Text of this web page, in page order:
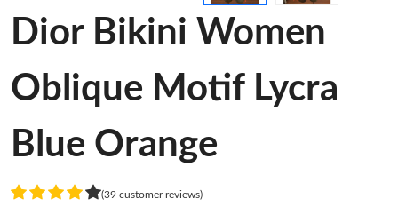
Dior Bikini Women
Oblique Motif Lycra
Blue Orange
(39 customer reviews)